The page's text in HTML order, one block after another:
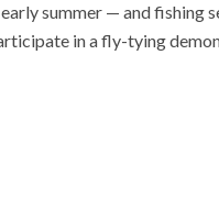
summer — and fishing
in a fly-tying